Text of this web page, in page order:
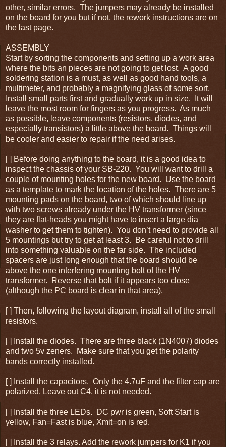
other, similar errors. The jumpers may already be installed
on the board for you but if not, the rework instructions are on
the last page.
ASSEMBLY
Start by sorting the components and setting up a work area
where the bits an pieces are not going to get lost. A good
soldering station is a must, as well as good hand tools, a
multimeter, and probably a magnifying glass of some sort.
Install small parts first and gradually work up in size. It will
leave the most room for fingers as you progress. As much
as possible, leave components (resistors, diodes, and
especially transistors) a little above the board. Things will
be cooler and easier to repair if the need arises.
[ ] Before doing anything to the board, it is a good idea to
inspect the chassis of your SB-220. You will want to drill a
couple of mounting holes for the new board. Use the board
as a template to mark the location of the holes. There are 5
mounting pads on the board, two of which should line up
with two screws already under the HV transformer (since
they are flat-heads you might have to insert a large dia
washer to get them to tighten). You don’t need to provide all
5 mountings but try to get at least 3. Be careful not to drill
into something valuable on the far side. The included
spacers are just long enough that the board should be
above the one interfering mounting bolt of the HV
transformer. Reverse that bolt if it appears too close
(although the PC board is clear in that area).
[ ] Then, following the layout diagram, install all of the small
resistors.
[ ] Install the diodes. There are three black (1N4007) diodes
and two 5v zeners. Make sure that you get the polarity
bands correctly installed.
[ ] Install the capacitors. Only the 4.7uF and the filter cap are
polarized. Leave out C4, it is not needed.
[ ] Install the three LEDs. DC pwr is green, Soft Start is
yellow, Fan=Fast is blue, Xmit=on is red.
[ ] Install the 3 relays. Add the rework jumpers for K1 if you